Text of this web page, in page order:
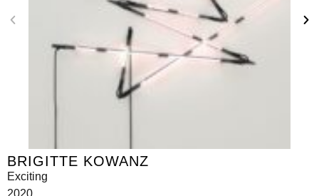
BRIGITTE KOWANZ
Exciting
2020